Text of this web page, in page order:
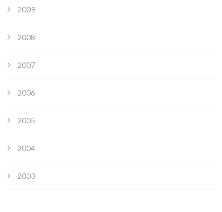
2009
2008
2007
2006
2005
2004
2003